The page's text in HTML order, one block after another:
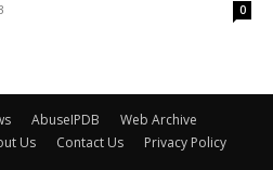
0
AbuseIPDB
Web Archive
Us Contact Us Privacy Policy